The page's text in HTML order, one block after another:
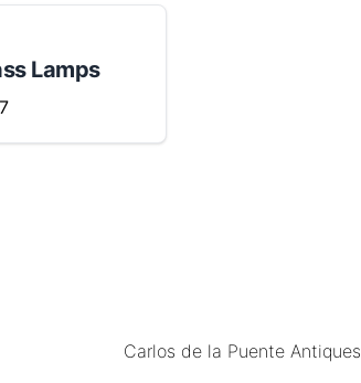
Lamps
Carlos de la Puente Antiques